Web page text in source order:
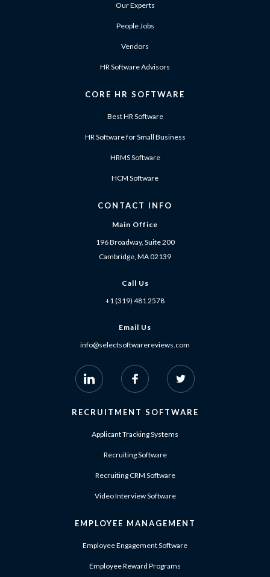
Our Experts
People Jobs
Vendors
HR Software Advisors
CORE HR SOFTWARE
Best HR Software
HR Software for Small Business
HRMS Software
HCM Software
CONTACT INFO
Main Office
196 Broadway, Suite 200
Cambridge, MA 02139
Call Us
+1 (319) 481 2578
Email Us
info@selectsoftwarereviews.com
RECRUITMENT SOFTWARE
Applicant Tracking Systems
Recruiting Software
Recruiting CRM Software
Video Interview Software
EMPLOYEE MANAGEMENT
Employee Engagement Software
Employee Reward Programs